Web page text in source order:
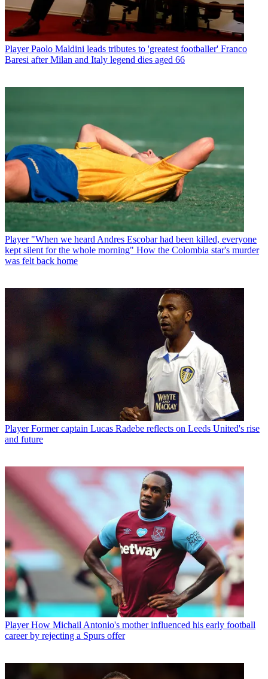
Player Paolo Maldini leads tributes to 'greatest footballer' Franco
Baresi after Milan and Italy legend dies aged 66
Player "When we heard Andres Escobar had been killed, everyone
kept silent for the whole morning" How the Colombia star's murder
was felt back home
Player Former captain Lucas Radebe reflects on Leeds United's rise
and future
Player How Michail Antonio's mother influenced his early football
career by rejecting a Spurs offer